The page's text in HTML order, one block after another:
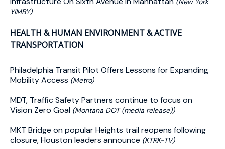
YIMBY)
HEALTH & HUMAN ENVIRONMENT & ACTIVE
TRANSPORTATION
Philadelphia Transit Pilot Offers Lessons for Expanding
Mobility Access (Metro)
MDT, Traffic Safety Partners continue to focus on
Vision Zero Goal (Montana DOT (media release))
MKT Bridge on popular Heights trail reopens following
closure, Houston leaders announce (KTRK-TV)